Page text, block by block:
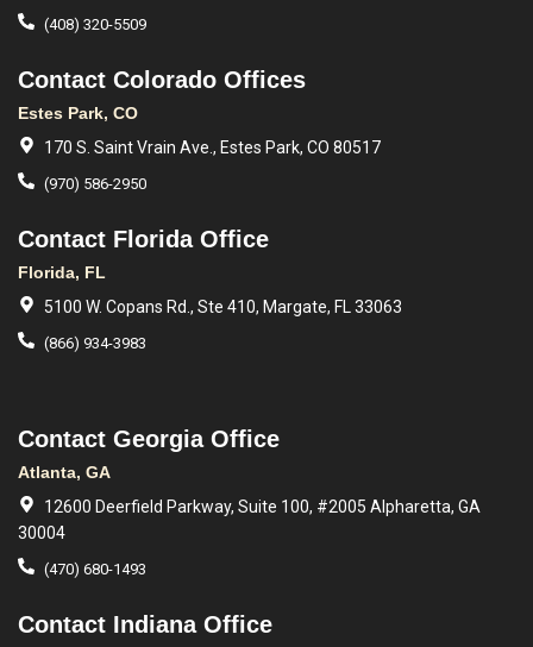
(408) 320-5509
Contact Colorado Offices
Estes Park, CO
170 S. Saint Vrain Ave., Estes Park, CO 80517
(970) 586-2950
Contact Florida Office
Florida, FL
5100 W. Copans Rd., Ste 410, Margate, FL 33063
(866) 934-3983
Contact Georgia Office
Atlanta, GA
12600 Deerfield Parkway, Suite 100, #2005 Alpharetta, GA
30004
(470) 680-1493
Contact Indiana Office